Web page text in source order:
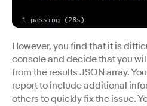
However, you find that it is
console and decide that you
from the results JSON array.
report to include additional
others to quickly fix the issue.